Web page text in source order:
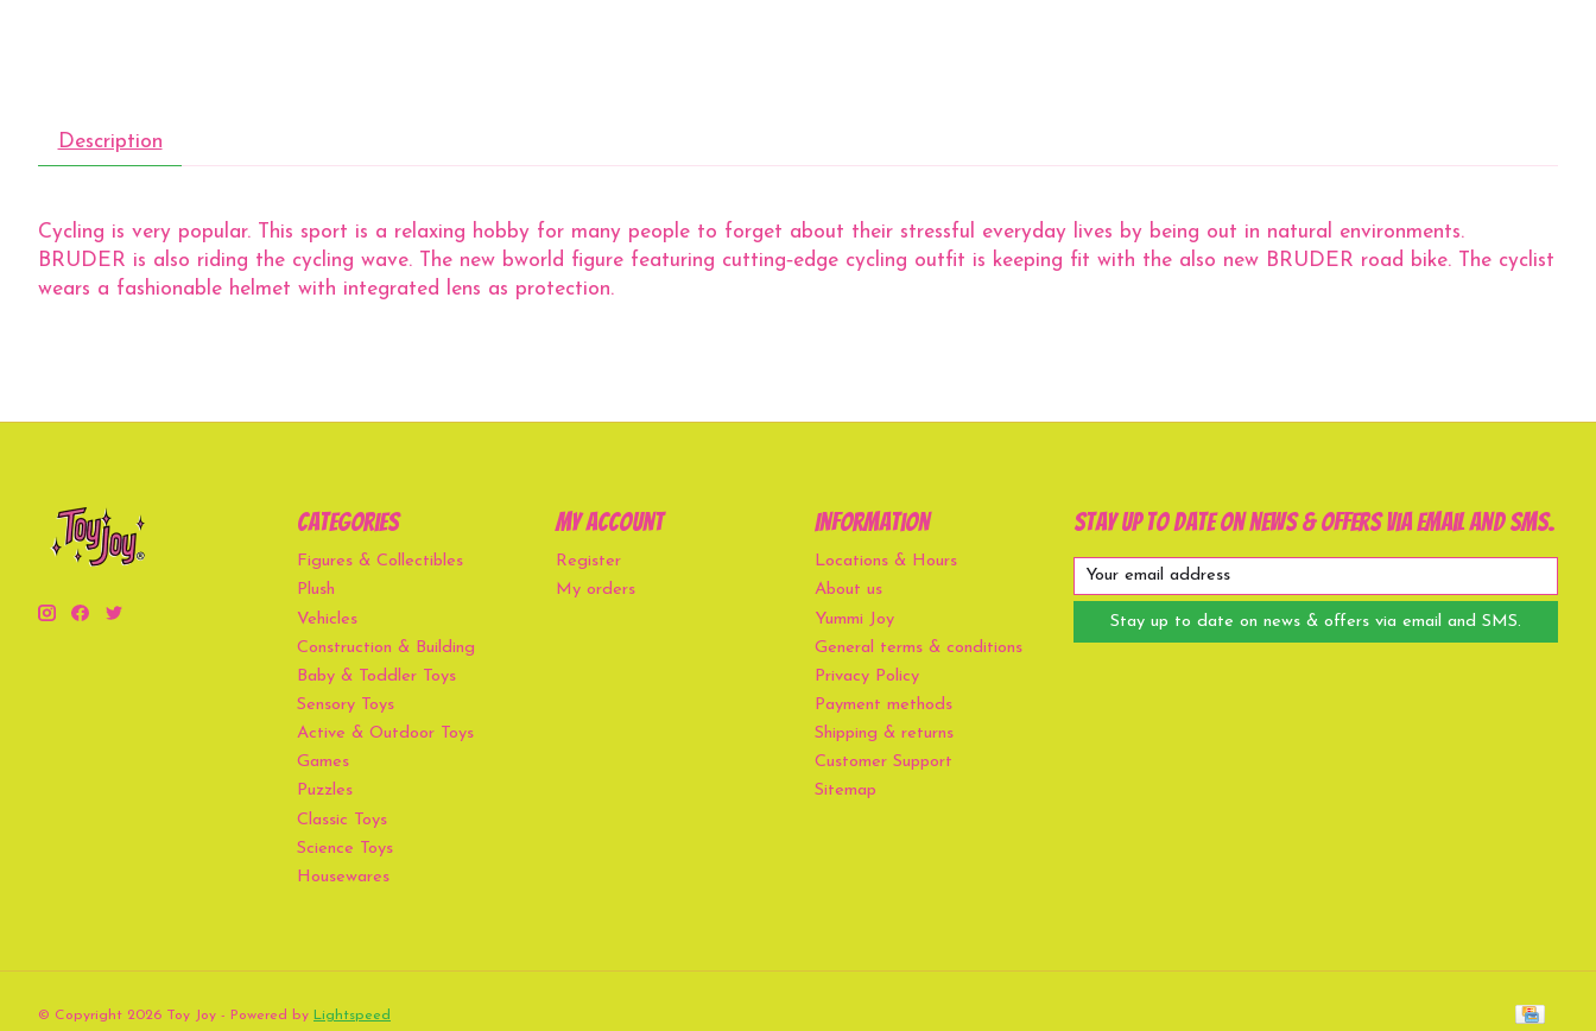
Description
Cycling is very popular. This sport is a relaxing hobby for many people to forget about their stressful everyday lives by being out in natural environments.
BRUDER is also riding the cycling wave. The new bworld figure featuring cutting‐edge cycling outfit is keeping fit with the also new BRUDER road bike. The cyclist
wears a fashionable helmet with integrated lens as protection.
Categories
Figures & Collectibles
Plush
Vehicles
Construction & Building
Baby & Toddler Toys
Sensory Toys
Active & Outdoor Toys
Games
Puzzles
Classic Toys
Science Toys
Housewares
My account
Register
My orders
Information
Locations & Hours
About us
Yummi Joy
General terms & conditions
Privacy Policy
Payment methods
Shipping & returns
Customer Support
Sitemap
Stay up to date on news & offers via email and SMS.
Stay up to date on news & offers via email and SMS.
© Copyright 2026 Toy Joy - Powered by Lightspeed